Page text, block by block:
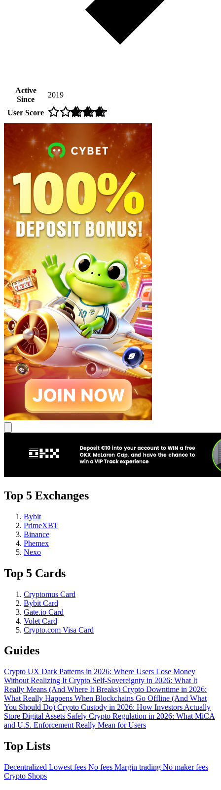
Active
Since
2019
User Score
Top 5 Exchanges
Bybit
PrimeXBT
Binance
Phemex
Nexo
Top 5 Cards
Cryptomus Card
Bybit Card
Gate.io Card
Volet Card
Crypto.com Visa Card
Guides
Crypto UX Dark Patterns in 2026: Where Users Lose Money
Without Realizing It Crypto Self-Sovereignty in 2026: What It
Really Means (And Where It Breaks) Crypto Downtime in 2026:
What Really Happens When Blockchains Go Offline (And What
You Should Do) Crypto Custody in 2026: How Investors Actually
Store Digital Assets Safely Crypto Regulation in 2026: What MiCA
and U.S. Enforcement Really Mean for Users
Top Lists
Decentralized Lowest fees No fees Margin trading No maker fees
Crypto Shops